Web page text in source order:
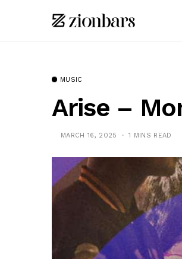
MUSIC
Arise –
MARCH 16, 2025 1 MINS READ